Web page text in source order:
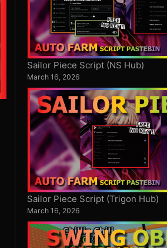
Sailor Piece Script (NS Hub)
March 16, 2026
Sailor Piece Script (Trigon Hub)
March 16, 2026